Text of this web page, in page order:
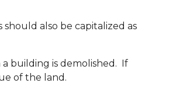
also be capitalized as
building is demolished. If
of the land.